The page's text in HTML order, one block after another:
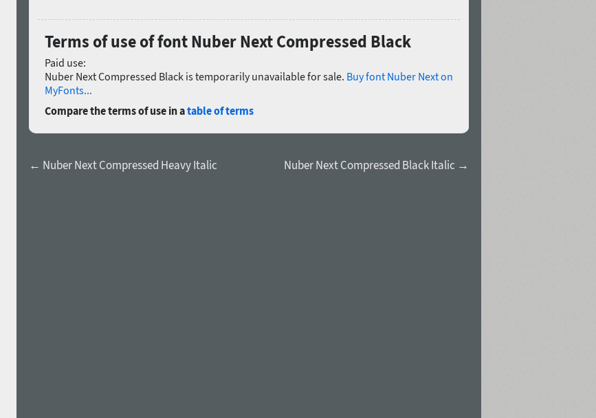
Terms of use of font Nuber Next Compressed Black
Paid use:
Nuber Next Compressed Black is temporarily unavailable for sale. Buy font Nuber Next on
MyFonts...
Compare the terms of use in atable of terms
← Nuber Next Compressed Heavy Italic Nuber Next Compressed Black Italic →